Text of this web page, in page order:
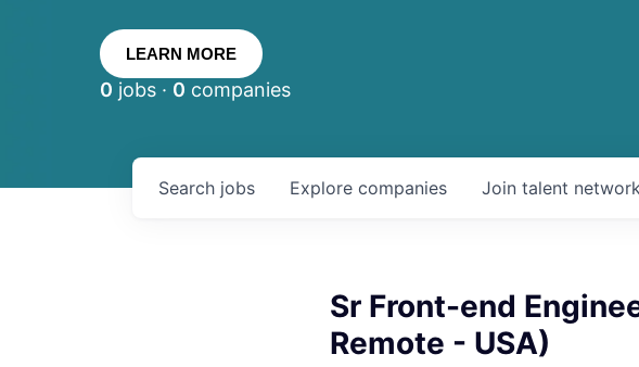
LEARN MORE
0 jobs · 0 companies
Search jobs Explore companies Join talent
Sr Front-end
Remote - USA)